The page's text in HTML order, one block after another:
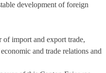
development of foreign
of import and export trade,
and trade relations and